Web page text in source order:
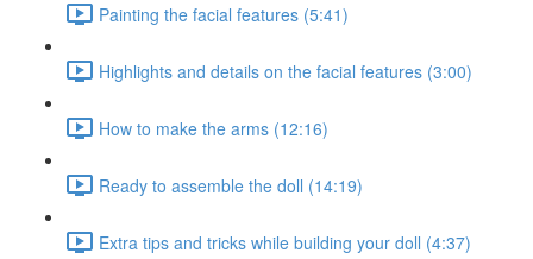
Painting the facial features (5:41)
Highlights and details on the facial features (3:00)
How to make the arms (12:16)
Ready to assemble the doll (14:19)
Extra tips and tricks while building your doll (4:37)